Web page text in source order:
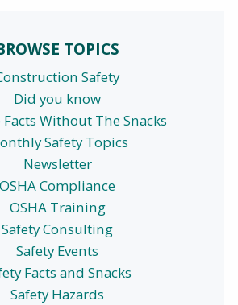
TOPICS
Safety
Did you know
Facts Without The Snacks
Safety Topics
Newsletter
OSHA Compliance
OSHA Training
Safety Consulting
Safety Events
Facts and Snacks
Safety Hazards